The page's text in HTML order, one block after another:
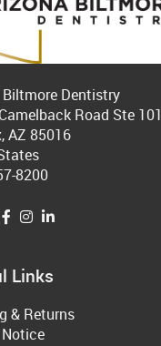
Dentistry
Road Ste 101
AZ 85016
8200
Links
& Returns